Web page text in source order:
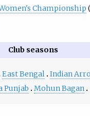
Championship
Club seasons
East Bengal
Indian
Punjab
Mohun Bagan